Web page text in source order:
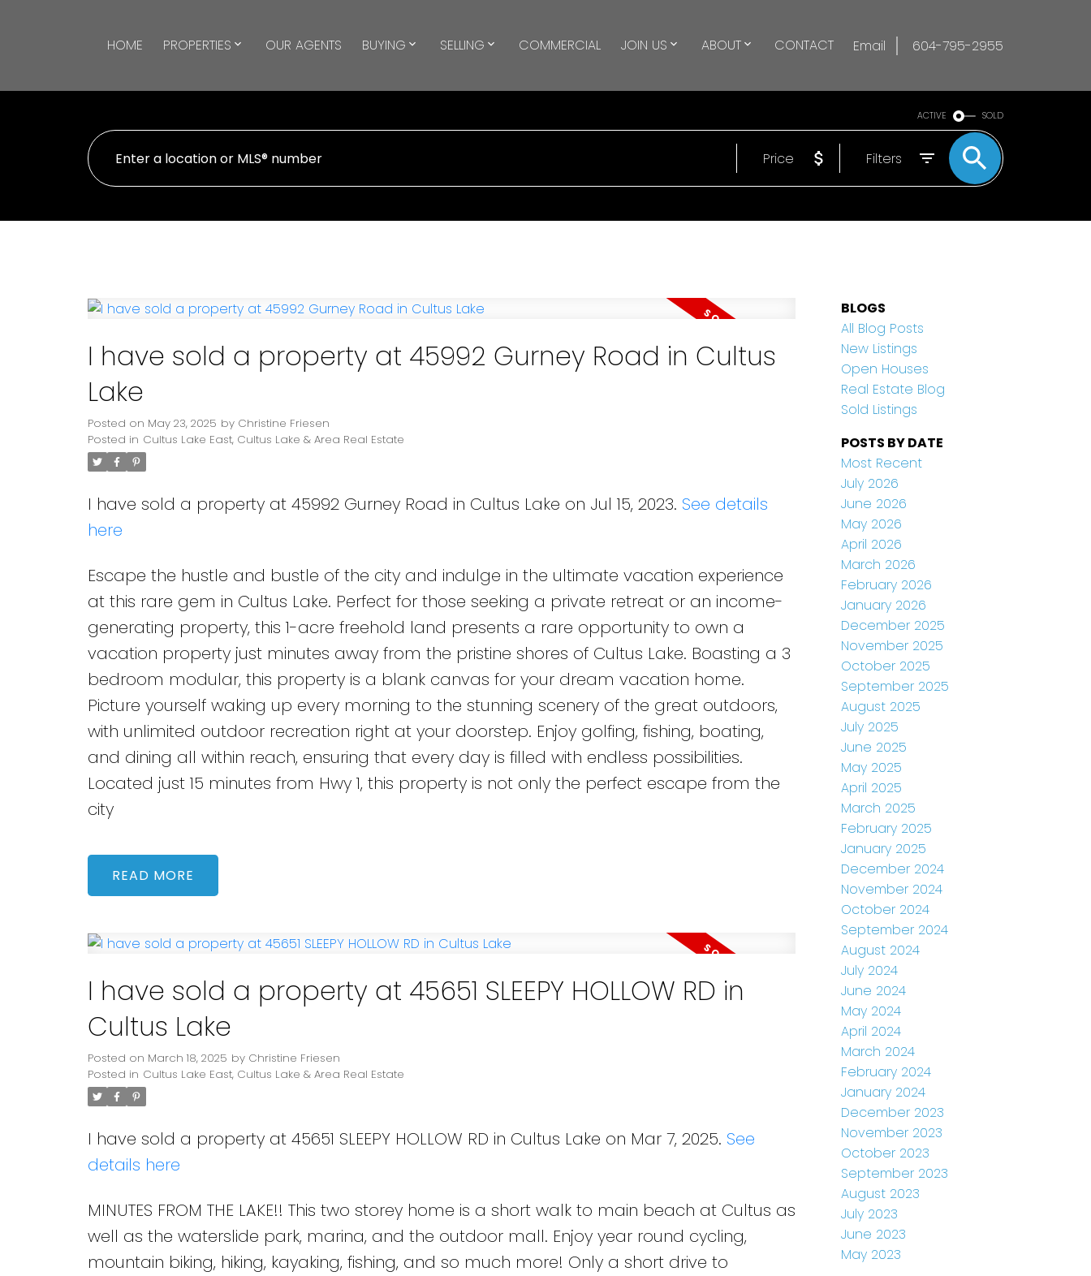
HOME PROPERTIES OUR AGENTS BUYING SELLING COMMERCIAL JOIN US ABOUT CONTACT Email 604-795-2955
ACTIVE SOLD
Price Filters
I have sold a property at 45992 Gurney Road in Cultus
Lake
Posted on May 23, 2025 by Christine Friesen
Posted in Cultus Lake East, Cultus Lake & Area Real Estate
I have sold a property at 45992 Gurney Road in Cultus Lake on Jul 15, 2023. See details
here
Escape the hustle and bustle of the city and indulge in the ultimate vacation experience
at this rare gem in Cultus Lake. Perfect for those seeking a private retreat or an income-
generating property, this 1-acre freehold land presents a rare opportunity to own a
vacation property just minutes away from the pristine shores of Cultus Lake. Boasting a 3
bedroom modular, this property is a blank canvas for your dream vacation home.
Picture yourself waking up every morning to the stunning scenery of the great outdoors,
with unlimited outdoor recreation right at your doorstep. Enjoy golfing, fishing, boating,
and dining all within reach, ensuring that every day is filled with endless possibilities.
Located just 15 minutes from Hwy 1, this property is not only the perfect escape from the
city
READ
I have sold a property at 45651 SLEEPY HOLLOW RD in
Cultus Lake
Posted on March 18, 2025 by Christine Friesen
Posted in Cultus Lake East, Cultus Lake & Area Real Estate
I have sold a property at 45651 SLEEPY HOLLOW RD in Cultus Lake on Mar 7, 2025. See
details here
MINUTES FROM THE LAKE!! This two storey home is a short walk to main beach at Cultus as
well as the waterslide park, marina, and the outdoor mall. Enjoy year round cycling,
mountain biking, hiking, kayaking, fishing, and so much more! Only a short drive to
BLOGS
All Blog Posts
New Listings
Open Houses
Real Estate Blog
Sold Listings
POSTS BY DATE
Most Recent
July 2026
June 2026
May 2026
April 2026
March 2026
February 2026
January 2026
December 2025
November 2025
October 2025
September 2025
August 2025
July 2025
June 2025
May 2025
April 2025
March 2025
February 2025
January 2025
December 2024
November 2024
October 2024
September 2024
August 2024
July 2024
June 2024
May 2024
April 2024
March 2024
February 2024
January 2024
December 2023
November 2023
October 2023
September 2023
August 2023
July 2023
June 2023
May 2023